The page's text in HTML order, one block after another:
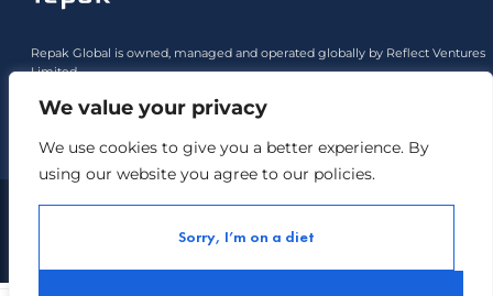
We value your privacy
We use cookies to give you a better experience. By
using our website you agree to our policies.
Sorry, I’m on a diet
Repak Global is owned, managed and operated globally by Reflect Ventures
Limited.
Industries Limited
Payment options :
Copyright ©2021Repak All Rights Reserved.